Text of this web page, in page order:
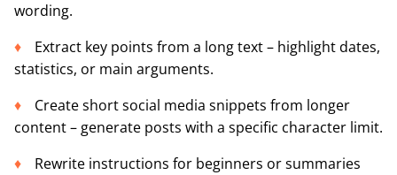
wording.
Extract key points from a long text – highlight dates,
statistics, or main arguments.
Create short social media snippets from longer
content – generate posts with a specific character limit.
Rewrite instructions for beginners or summaries